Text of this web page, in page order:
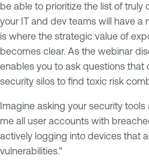
be able to prioritize the list of truly
your IT and dev teams will have a
is where the strategic value of
becomes clear. As the webinar
enables you to ask questions that
security silos to find toxic risk
Imagine asking your security
me all user accounts with
actively logging into devices that
vulnerabilities."